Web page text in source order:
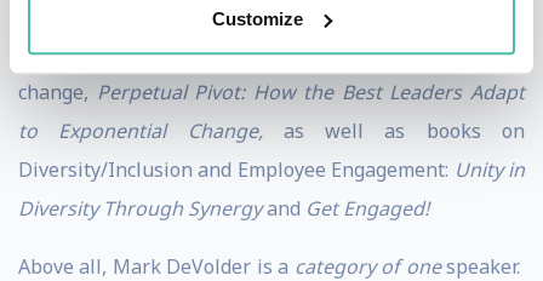
Customize
As a researcher, consultant and author, Mark has
written the multi-disciplinary book on managing
change, Perpetual Pivot: How the Best Leaders Adapt
to Exponential Change,as well as books on
Diversity/Inclusion and Employee Engagement: Unity in
Diversity Through Synergyand Get Engaged!
Above all, Mark DeVolder is a category of onespeaker.